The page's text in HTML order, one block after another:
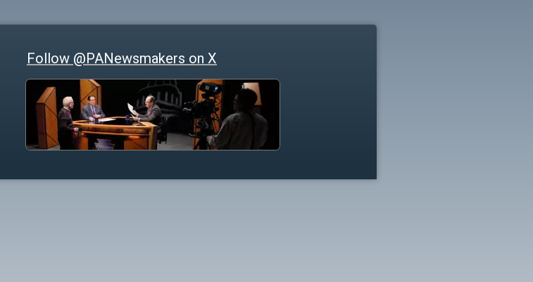
Follow @PANewsmakers on X